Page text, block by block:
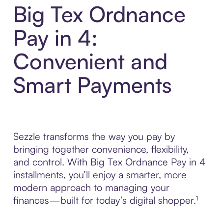
Big Tex Ordnance
Pay in 4:
Convenient and
Smart Payments
Sezzle transforms the way you pay by
bringing together convenience, flexibility,
and control. With Big Tex Ordnance Pay in 4
installments, you’ll enjoy a smarter, more
modern approach to managing your
finances—built for today’s digital shopper.¹